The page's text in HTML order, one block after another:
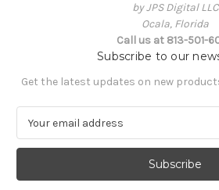
by JPS Digital LLC
Ocala, Florida
Call us at 813-501-
Subscribe to our
Get the latest updates on new
a
l